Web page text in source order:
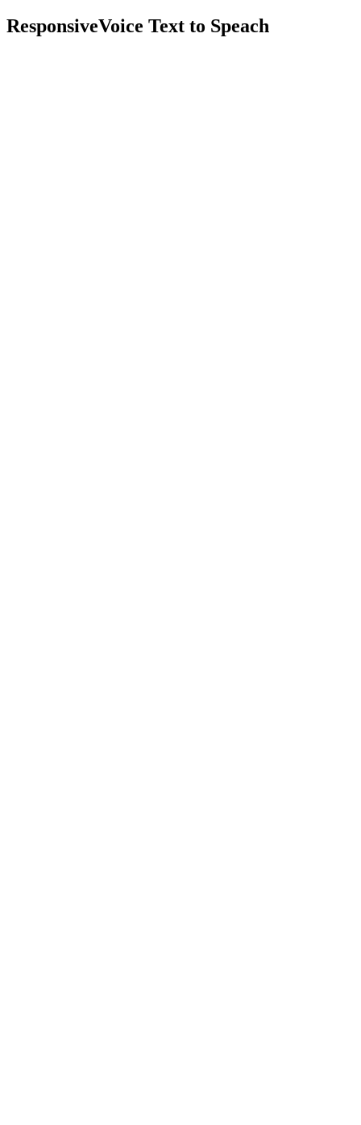
ResponsiveVoice Text to Speach